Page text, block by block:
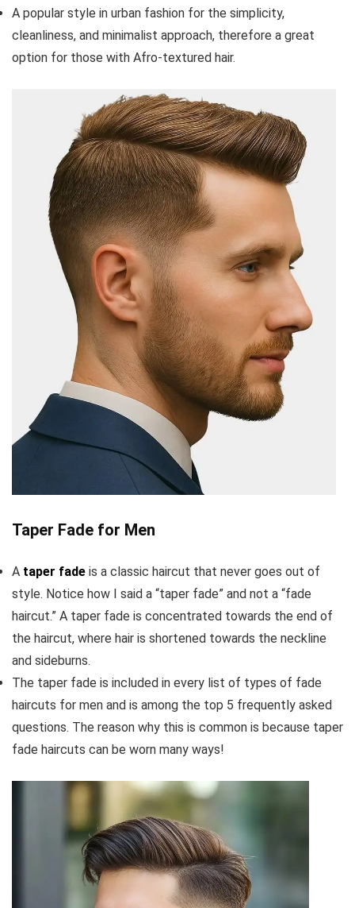
A popular style in urban fashion for the simplicity,
cleanliness, and minimalist approach, therefore a great
option for those with Afro-textured hair.
Taper Fade for Men
A taper fade is a classic haircut that never goes out of
style. Notice how I said a “taper fade” and not a “fade
haircut.” A taper fade is concentrated towards the end of
the haircut, where hair is shortened towards the neckline
and sideburns.
The taper fade is included in every list of types of fade
haircuts for men and is among the top 5 frequently asked
questions. The reason why this is common is because taper
fade haircuts can be worn many ways!